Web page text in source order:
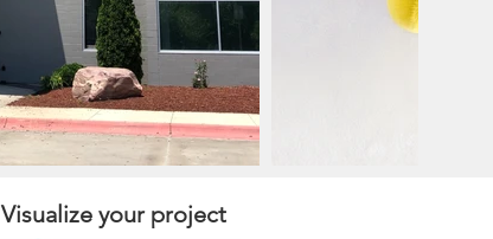
Visualize your project